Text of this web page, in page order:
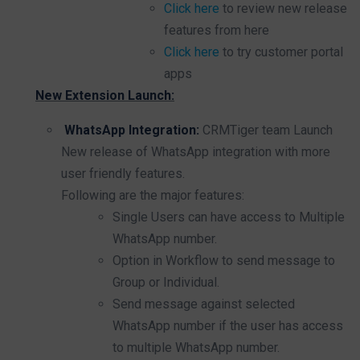
Click here to review new release
features from here
Click here to try customer portal
apps
New Extension Launch:
WhatsApp Integration: CRMTiger team Launch
New release of WhatsApp integration with more
user friendly features.
Following are the major features:
Single Users can have access to Multiple
WhatsApp number.
Option in Workflow to send message to
Group or Individual.
Send message against selected
WhatsApp number if the user has access
to multiple WhatsApp number.